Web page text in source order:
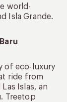
world-
Isla Grande.
of eco-luxury
ride from
Islas, an
Treetop